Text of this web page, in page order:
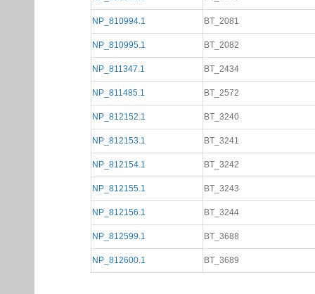
NP_810994.1 BT_2081
NP_810995.1 BT_2082
NP_811347.1 BT_2434
NP_811485.1 BT_2572
NP_812152.1 BT_3240
NP_812153.1 BT_3241
NP_812154.1 BT_3242
NP_812155.1 BT_3243
NP_812156.1 BT_3244
NP_812599.1 BT_3688
NP_812600.1 BT_3689